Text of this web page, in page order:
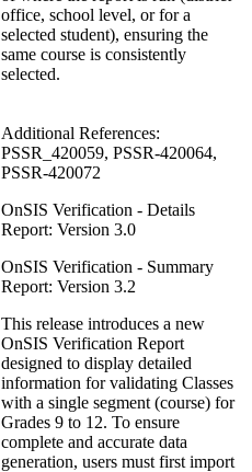
office, school level, or for a
selected student), ensuring the
same course is consistently
selected.
Additional References:
PSSR_420059, PSSR-420064,
PSSR-420072
OnSIS Verification - Details
Report: Version 3.0
OnSIS Verification - Summary
Report: Version 3.2
This release introduces a new
OnSIS Verification Report
designed to display detailed
information for validating Classes
with a single segment (course) for
Grades 9 to 12. To ensure
complete and accurate data
generation, users must first import